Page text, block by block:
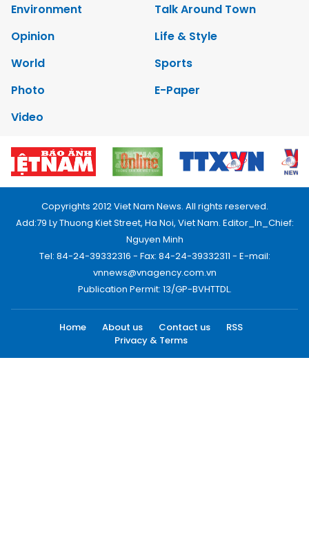
Environment
Talk Around Town
Opinion
Life & Style
World
Sports
Photo
E-Paper
Video
Copyrights 2012 Viet Nam News. All rights reserved.
Add:79 Ly Thuong Kiet Street, Ha Noi, Viet Nam. Editor_In_Chief:
Nguyen Minh
Tel: 84-24-39332316 - Fax: 84-24-39332311 - E-mail:
vnnews@vnagency.com.vn
Publication Permit: 13/GP-BVHTTDL.
Home About us Contact us
RSS
Privacy & Terms